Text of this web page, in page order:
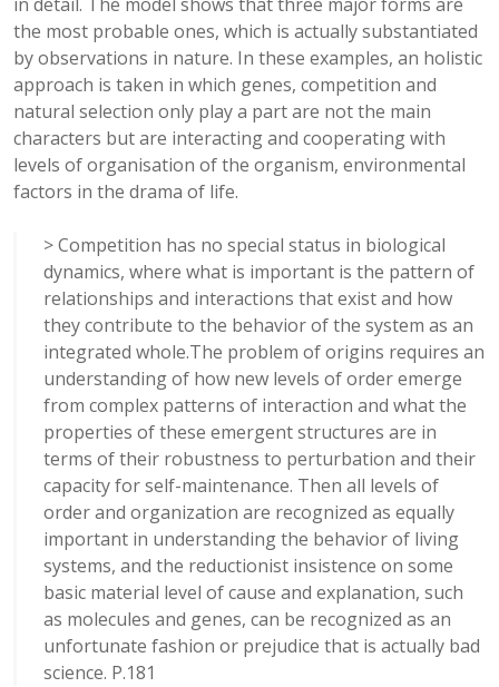
the most probable ones, which is actually substantiated
by observations in nature. In these examples, an holistic
approach is taken in which genes, competition and
natural selection only play a part are not the main
characters but are interacting and cooperating with
levels of organisation of the organism, environmental
factors in the drama of life.
> Competition has no special status in biological
dynamics, where what is important is the pattern of
relationships and interactions that exist and how
they contribute to the behavior of the system as an
integrated whole.The problem of origins requires an
understanding of how new levels of order emerge
from complex patterns of interaction and what the
properties of these emergent structures are in
terms of their robustness to perturbation and their
capacity for self-maintenance. Then all levels of
order and organization are recognized as equally
important in understanding the behavior of living
systems, and the reductionist insistence on some
basic material level of cause and explanation, such
as molecules and genes, can be recognized as an
unfortunate fashion or prejudice that is actually bad
science. P.181